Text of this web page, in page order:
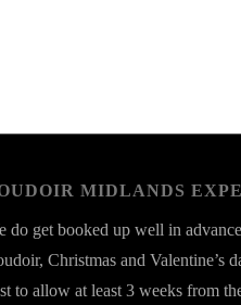
MIDLANDS
do get booked up well in
Christmas and Valentine’s
to allow at least 3 weeks from